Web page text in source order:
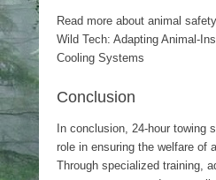
Read more about animal
Wild Tech: Adapting Animal-
Cooling Systems
Conclusion
In conclusion, 24-hour towing
role in ensuring the welfare of
Through specialized training,